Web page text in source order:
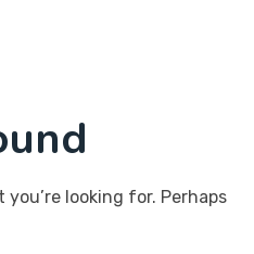
looking for. Perhaps